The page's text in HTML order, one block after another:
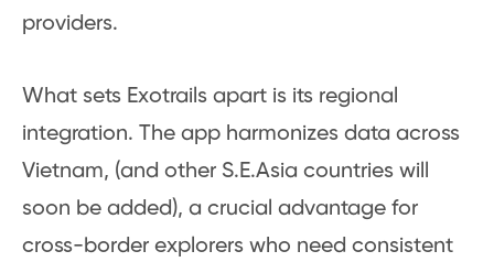
providers.
What sets Exotrails apart is its regional
integration. The app harmonizes data across
Vietnam, (and other S.E.Asia countries will
soon be added), a crucial advantage for
cross-border explorers who need consistent